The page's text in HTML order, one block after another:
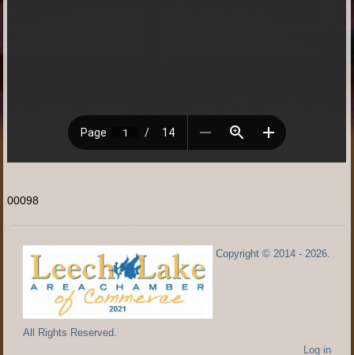
00098
Copyright © 2014 - 2026.
All Rights Reserved.
Log in